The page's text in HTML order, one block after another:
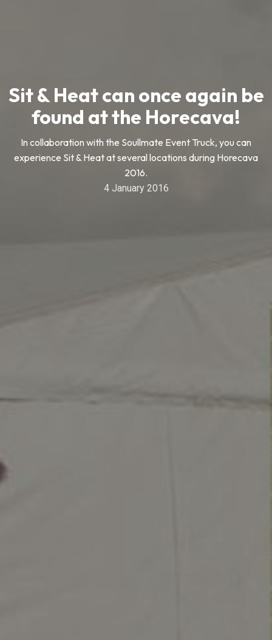
Sit & Heat can once again be
found at the Horecava!
In collaboration with the Soullmate Event Truck, you can
experience Sit & Heat at several locations during Horecava
2016.
4 January 2016